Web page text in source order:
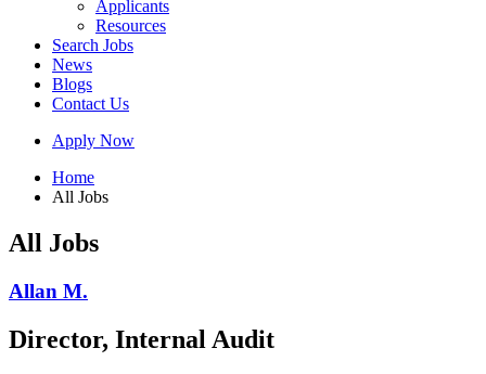
Applicants
Resources
Search Jobs
News
Blogs
Contact Us
Apply Now
Home
All Jobs
All Jobs
Allan M.
Director, Internal Audit